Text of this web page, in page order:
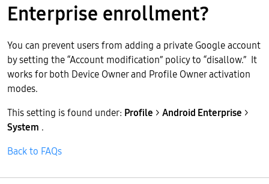
Enterprise enrollment?
You can prevent users from adding a private Google account
by setting the “Account modification” policy to “disallow.” It
works for both Device Owner and Profile Owner activation
modes.
This setting is found under: Profile > Android Enterprise >
System .
Back to FAQs